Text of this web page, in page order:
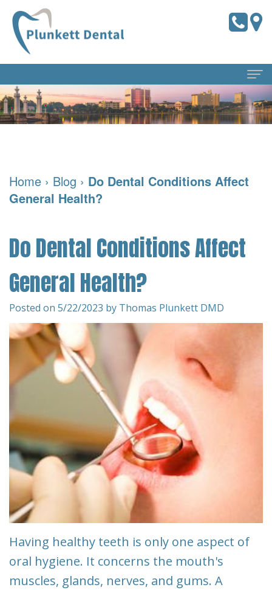
Home
the
Doctors
Our
Team
Preventive
Dentistry
Dentistry
Restorative
Dentistry
Emergency
Dentistry
Dentistry
Kids
Root
Canal
Tooth
Extraction
Dental
Implants
For Patients
Pay
Financial
&
Insurance
Info
First
Visit
An
Appointment
New
Patient
Forms
Reviews
Contact Us
Home › Blog › Do Dental Conditions Affect
General Health?
Do Dental Conditions Affect
General Health?
Posted on 5/22/2023 by Thomas Plunkett DMD
Having healthy teeth is only one aspect of
oral hygiene. It concerns the mouth's
muscles, glands, nerves, and gums. A